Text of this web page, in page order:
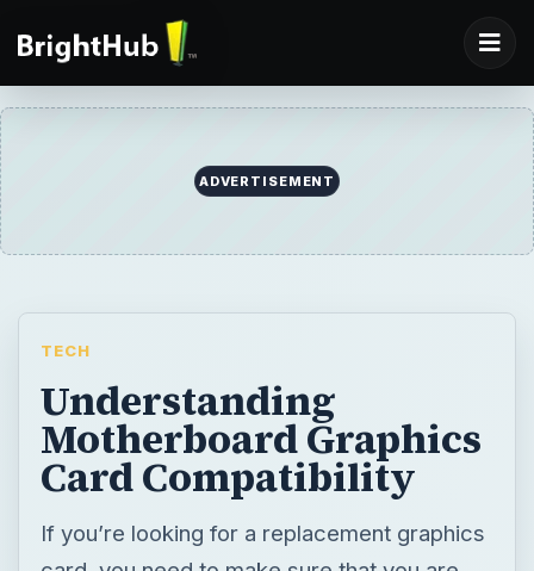
Understanding
Motherboard Graphics
If you’re looking for a replacement graphics
buying the right type for your motherboard.
BY
Christian Cawley
DESK
Tech